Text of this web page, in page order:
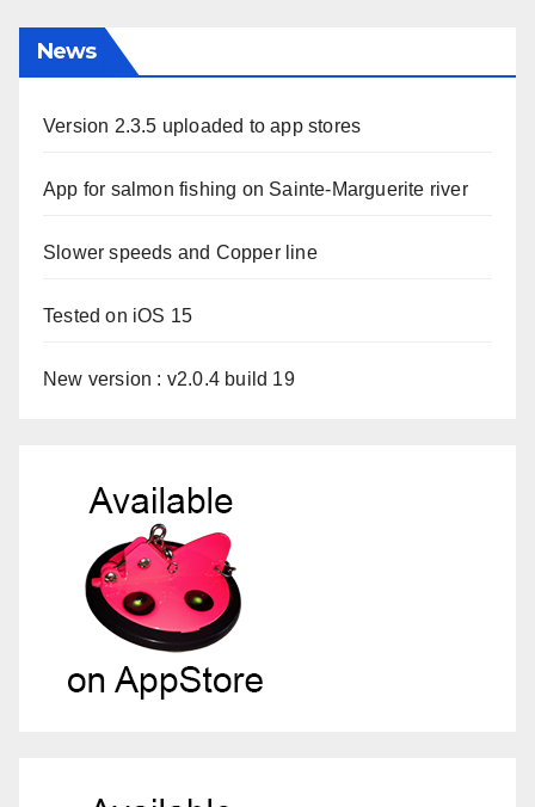
News
Version 2.3.5 uploaded to app stores
App for salmon fishing on Sainte-Marguerite river
Slower speeds and Copper line
Tested on iOS 15
New version : v2.0.4 build 19